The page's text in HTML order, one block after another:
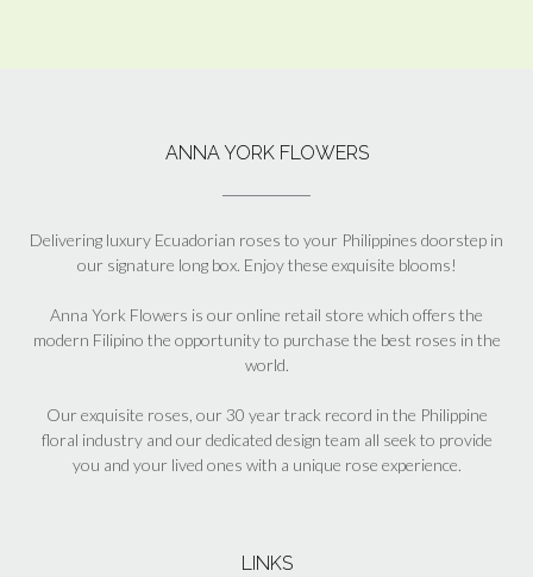
ANNA YORK FLOWERS
Delivering luxury Ecuadorian roses to your Philippines doorstep in
our signature long box. Enjoy these exquisite blooms!
Anna York Flowers is our online retail store which offers the
modern Filipino the opportunity to purchase the best roses in the
world.
Our exquisite roses, our 30 year track record in the Philippine
floral industry and our dedicated design team all seek to provide
you and your lived ones with a unique rose experience.
LINKS